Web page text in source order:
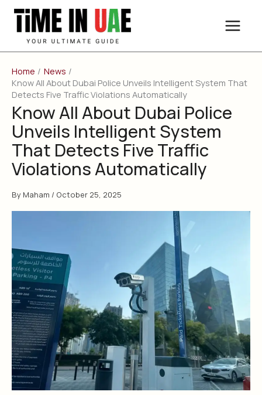
Skip
content
Home
News
Know All About Dubai Police Unveils Intelligent System That
Detects Five Traffic Violations Automatically
Know All About Dubai Police
Unveils Intelligent System
That Detects Five Traffic
Violations Automatically
By Maham / October 25, 2025